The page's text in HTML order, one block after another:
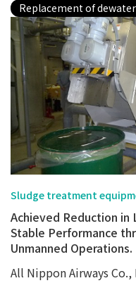
Replacement of
Sludge treatment
Achieved Reduction in
Stable Performance
Unmanned Operations.
All Nippon Airways